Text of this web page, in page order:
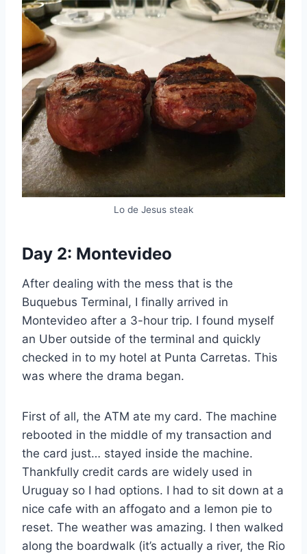
Lo de Jesus steak
Day 2: Montevideo
After dealing with the mess that is the
Buquebus Terminal, I finally arrived in
Montevideo after a 3-hour trip. I found myself
an Uber outside of the terminal and quickly
checked in to my hotel at Punta Carretas. This
was where the drama began.
First of all, the ATM ate my card. The machine
rebooted in the middle of my transaction and
the card just… stayed inside the machine.
Thankfully credit cards are widely used in
Uruguay so I had options. I had to sit down at a
nice cafe with an affogato and a lemon pie to
reset. The weather was amazing. I then walked
along the boardwalk (it’s actually a river, the Rio